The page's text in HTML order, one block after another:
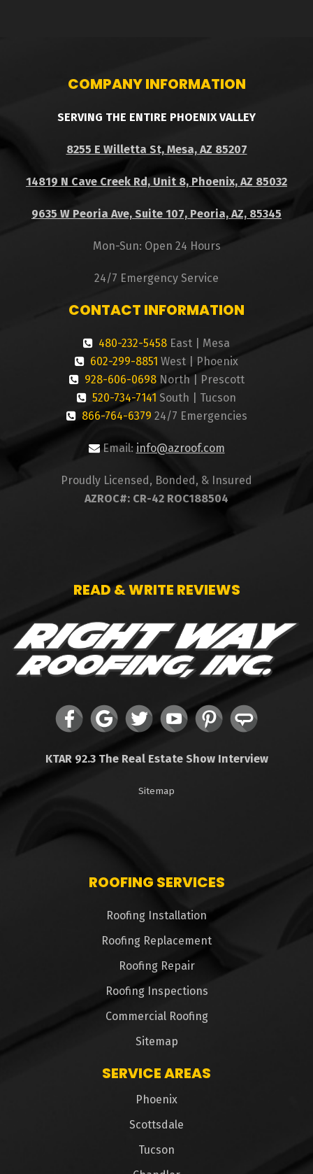
COMPANY INFORMATION
SERVING THE ENTIRE PHOENIX VALLEY
8255 E Willetta St, Mesa, AZ 85207
14819 N Cave Creek Rd, Unit 8, Phoenix, AZ 85032
9635 W Peoria Ave, Suite 107, Peoria, AZ, 85345
Mon-Sun: Open 24 Hours
24/7 Emergency Service
CONTACT INFORMATION
480-232-5458 East | Mesa
602-299-8851 West | Phoenix
928-606-0698North | Prescott
520-734-7141 South | Tucson
866-764-6379 24/7 Emergencies
Email: info@azroof.com
Proudly Licensed, Bonded, & Insured
AZROC#: CR-42 ROC188504
READ & WRITE REVIEWS
KTAR 92.3 The Real Estate Show Interview
Sitemap
ROOFING SERVICES
Roofing Installation
Roofing Replacement
Roofing Repair
Roofing Inspections
Commercial Roofing
Sitemap
SERVICE AREAS
Phoenix
Scottsdale
Tucson